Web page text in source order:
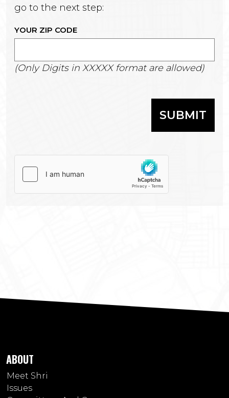
go to the next step:
YOUR ZIP CODE
(Only Digits in XXXXX format are allowed)
SUBMIT
ABOUT
Meet Shri
Issues